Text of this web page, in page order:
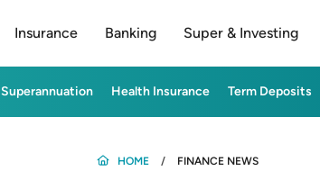
Insurance Banking Super & Investing
Superannuation Health Insurance Term Deposits
HOME FINANCE NEWS